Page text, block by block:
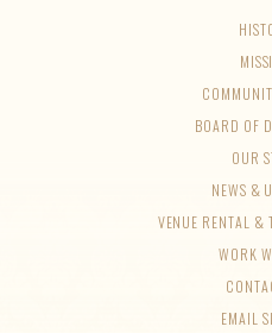
BOARD OF
OUR
NEWS &
VENUE RENTAL &
WORK
EMAIL